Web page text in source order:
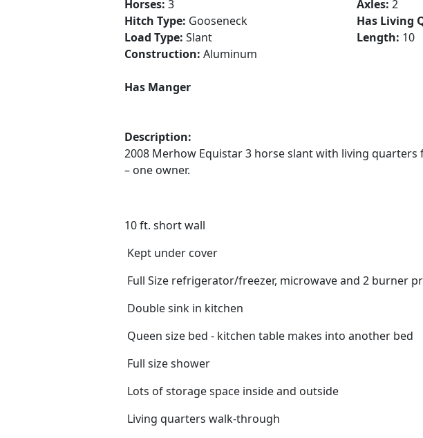
Horses: 3
Hitch Type: Gooseneck
Load Type: Slant
Construction: Aluminum
Has Manger
Axles: 2
Has Living
Length: 10
Description:
2008 Merhow Equistar 3 horse slant with living quarters
– one owner.
10 ft. short wall
Kept under cover
Full Size refrigerator/freezer, microwave and 2 burner
Double sink in kitchen
Queen size bed - kitchen table makes into another bed
Full size shower
Lots of storage space inside and outside
Living quarters walk-through